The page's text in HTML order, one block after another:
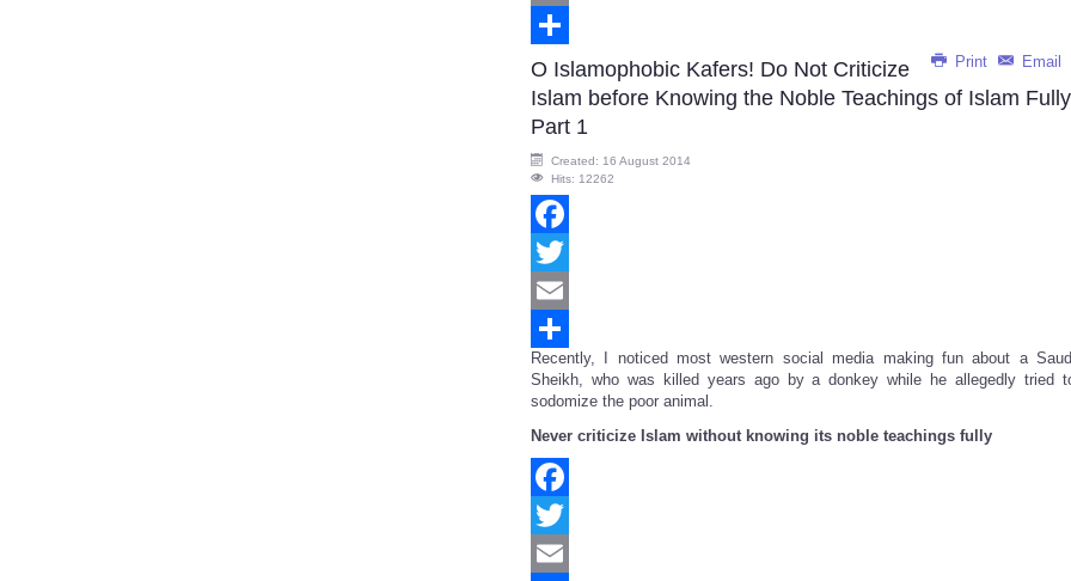
Email
Share Print Email
O Islamophobic Kafers! Do Not Criticize
Islam before Knowing the Noble Teachings of Islam
Part 1
Created: 16 August 2014
Hits: 12262
Facebook
Twitter
Email
Share
Recently, I noticed most western social media making fun about a
Sheikh, who was killed years ago by a donkey while he allegedly tried
sodomize the poor animal.
Never criticize Islam without knowing its noble teachings fully
Facebook
Twitter